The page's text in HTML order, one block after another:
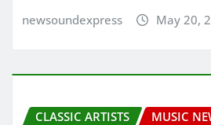
newsoundexpress May 20,
CLASSIC ARTISTS
MUSIC